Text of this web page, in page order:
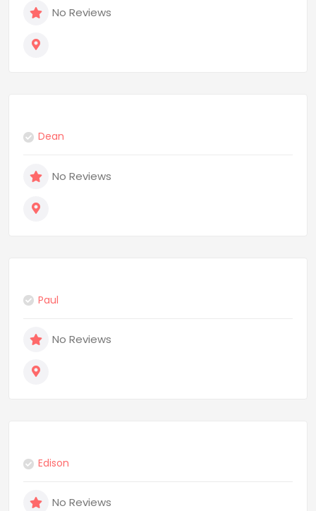
No Reviews
Dean
No Reviews
Paul
No Reviews
Edison
No Reviews